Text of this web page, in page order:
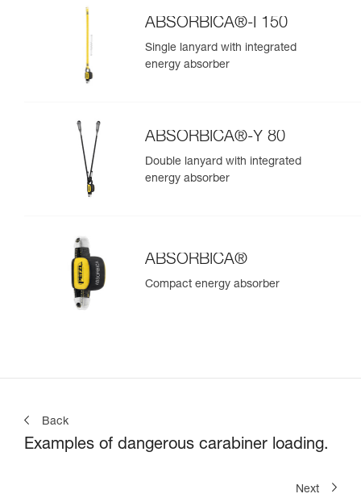
ABSORBICA®-I 150
Single lanyard with integrated
energy absorber
ABSORBICA®-Y 80
Double lanyard with integrated
energy absorber
ABSORBICA®
Compact energy absorber
Back
Examples of dangerous carabiner loading.
Next